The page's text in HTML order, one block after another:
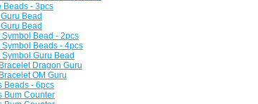
Beads - 3pcs
Bead
Bead
Bead - 2pcs
Beads - 4pcs
Guru Bead
Dragon Guru
OM Guru
Beads - 6pcs
Bum Counter